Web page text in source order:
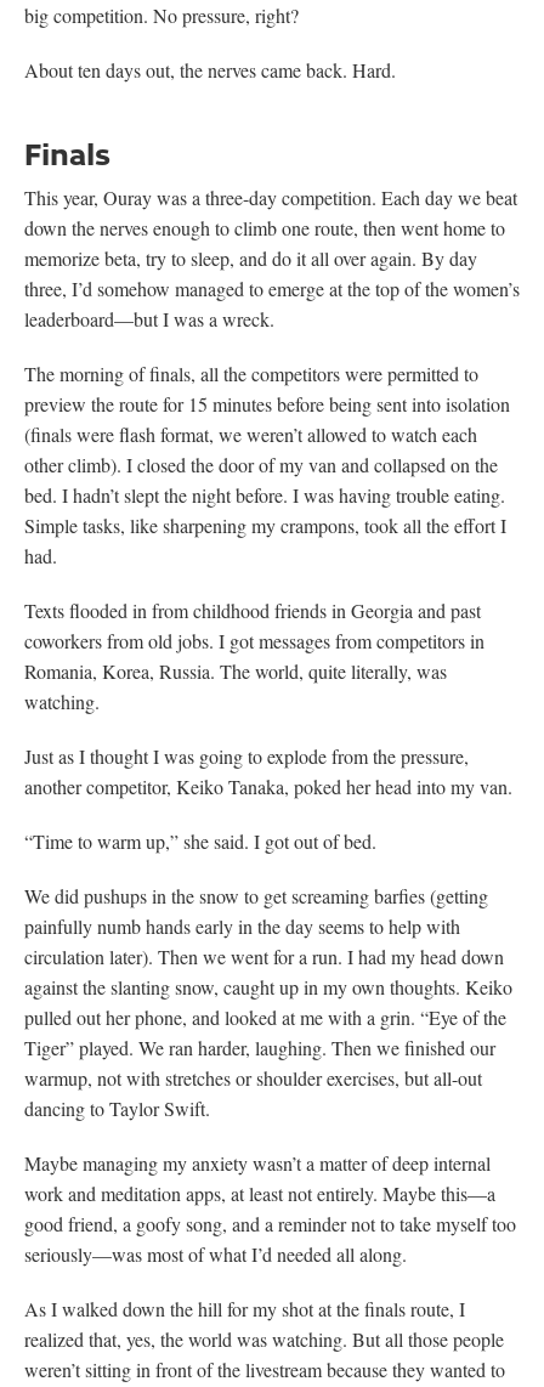
big competition. No pressure, right?
About ten days out, the nerves came back. Hard.
Finals
This year, Ouray was a three-day competition. Each day we beat
down the nerves enough to climb one route, then went home to
memorize beta, try to sleep, and do it all over again. By day
three, I’d somehow managed to emerge at the top of the women’s
leaderboard—but I was a wreck.
The morning of finals, all the competitors were permitted to
preview the route for 15 minutes before being sent into isolation
(finals were flash format, we weren’t allowed to watch each
other climb). I closed the door of my van and collapsed on the
bed. I hadn’t slept the night before. I was having trouble eating.
Simple tasks, like sharpening my crampons, took all the effort I
had.
Texts flooded in from childhood friends in Georgia and past
coworkers from old jobs. I got messages from competitors in
Romania, Korea, Russia. The world, quite literally, was
watching.
Just as I thought I was going to explode from the pressure,
another competitor, Keiko Tanaka, poked her head into my van.
“Time to warm up,” she said. I got out of bed.
We did pushups in the snow to get screaming barfies (getting
painfully numb hands early in the day seems to help with
circulation later). Then we went for a run. I had my head down
against the slanting snow, caught up in my own thoughts. Keiko
pulled out her phone, and looked at me with a grin. “Eye of the
Tiger” played. We ran harder, laughing. Then we finished our
warmup, not with stretches or shoulder exercises, but all-out
dancing to Taylor Swift.
Maybe managing my anxiety wasn’t a matter of deep internal
work and meditation apps, at least not entirely. Maybe this—a
good friend, a goofy song, and a reminder not to take myself too
seriously—was most of what I’d needed all along.
As I walked down the hill for my shot at the finals route, I
realized that, yes, the world was watching. But all those people
weren’t sitting in front of the livestream because they wanted to